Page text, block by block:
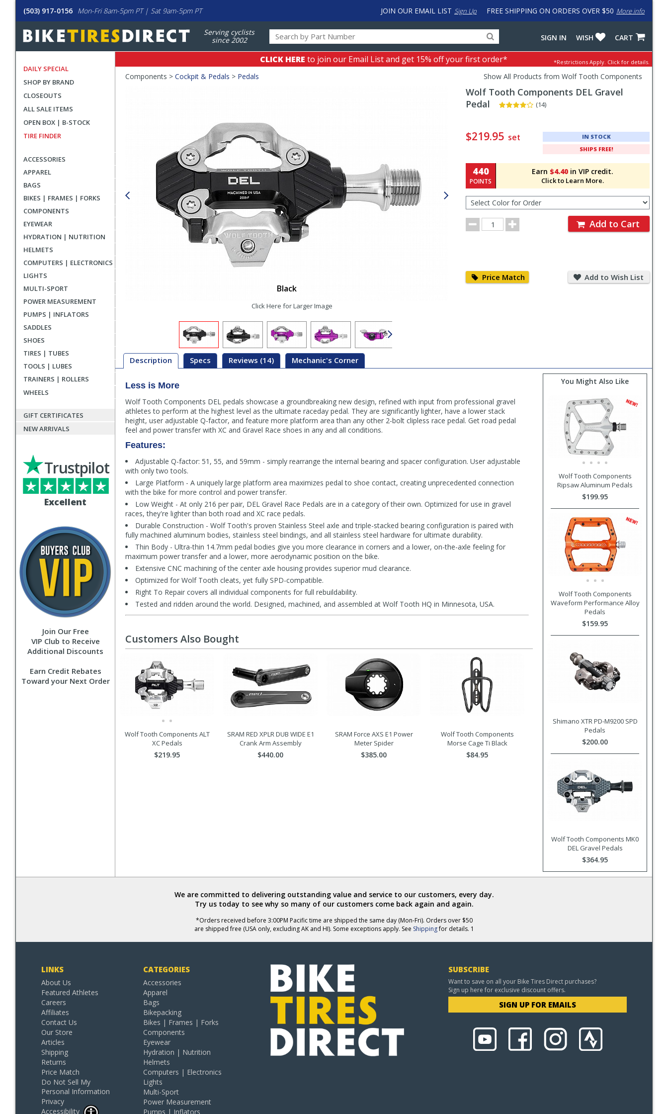
(503) 917-0156 Mon-Fri 8am-5pm PT | Sat 9am-5pm PT FREE SHIPPING ON ORDERS OVER $50 More info
JOIN OUR EMAIL LIST Sign Up
Serving cyclists
since 2002
for
products,
categories
and
input
to
work
around
with
LastPass
CART
WISH
SIGN IN
DAILY SPECIAL
SHOP BY BRAND
CLOSEOUTS
ALL SALE ITEMS
OPEN BOX | B-STOCK
TIRE FINDER
ACCESSORIES
APPAREL
BAGS
BIKES | FRAMES | FORKS
COMPONENTS
EYEWEAR
HYDRATION | NUTRITION
HELMETS
COMPUTERS | ELECTRONICS
LIGHTS
MULTI-SPORT
POWER MEASUREMENT
PUMPS | INFLATORS
SADDLES
SHOES
TIRES | TUBES
TOOLS | LUBES
TRAINERS | ROLLERS
WHEELS
GIFT CERTIFICATES
NEW ARRIVALS
Excellent
Trustpilot
Join Our Free
VIP Club to Receive
Additional Discounts
Earn Credit Rebates
Toward your Next Order
CLICK HERE to join our Email List and get 15% off your first order* *Restrictions Apply. Click for details.
Crumbs
Components > Cockpit & Pedals > Pedals Show All Products from Wolf Tooth Components
Black
Click Here for Larger Image
Wolf Tooth Components DEL Gravel
Pedal
(14)
and
Section
$219.95 set
IN STOCK
SHIPS FREE!
Earn $4.40 in VIP credit.
Click to Learn More.
440
POINTS
Color
for
Order
Order
Quantity
Add to Cart
Price Match Match
Add to Wish List
to
Wish
Description Specs Reviews (14) Mechanic's Corner
Description
Less is More
Wolf Tooth Components DEL pedals showcase a groundbreaking new design, refined with input from professional gravel
athletes to perform at the highest level as the ultimate raceday pedal. They are significantly lighter, have a lower stack
height, user adjustable Q-factor, and feature more platform area than any other 2-bolt clipless race pedal. Get road pedal
feel and power transfer with XC and Gravel Race shoes in any and all conditions.
Features:
Adjustable Q-factor: 51, 55, and 59mm - simply rearrange the internal bearing and spacer configuration. User adjustable
with only two tools.
Large Platform - A uniquely large platform area maximizes pedal to shoe contact, creating unprecedented connection
with the bike for more control and power transfer.
Low Weight - At only 216 per pair, DEL Gravel Race Pedals are in a category of their own. Optimized for use in gravel
races, they're lighter than both road and XC race pedals.
Durable Construction - Wolf Tooth's proven Stainless Steel axle and triple-stacked bearing configuration is paired with
fully machined aluminum bodies, stainless steel bindings, and all stainless steel hardware for ultimate durability.
Thin Body - Ultra-thin 14.7mm pedal bodies give you more clearance in corners and a lower, on-the-axle feeling for
maximum power transfer and a lower, more aerodynamic position on the bike.
Extensive CNC machining of the center axle housing provides superior mud clearance.
Optimized for Wolf Tooth cleats, yet fully SPD-compatible.
Right To Repair covers all individual components for full rebuildability.
Tested and ridden around the world. Designed, machined, and assembled at Wolf Tooth HQ in Minnesota, USA.
You Might Also Like
Wolf Tooth Components
Ripsaw Aluminum Pedals
$199.95
Wolf Tooth Components
Waveform Performance Alloy
Pedals
$159.95
Shimano XTR PD-M9200 SPD
Pedals
$200.00
Wolf Tooth Components MK0
DEL Gravel Pedals
$364.95
Customers Also Bought
Wolf Tooth Components ALT
XC Pedals
$219.95
SRAM RED XPLR DUB WIDE E1
Crank Arm Assembly
$440.00
SRAM Force AXS E1 Power
Meter Spider
$385.00
Wolf Tooth Components
Morse Cage Ti Black
$84.95
We are committed to delivering outstanding value and service to our customers, every day.
Try us today to see why so many of our customers come back again and again.
*Orders received before 3:00PM Pacific time are shipped the same day (Mon-Fri). Orders over $50
are shipped free (USA only, excluding AK and HI). Some exceptions apply. See Shippingfor details. 1
LINKS
About Us
Featured Athletes
Careers
Affiliates
Contact Us
Our Store
Articles
Shipping
Returns
Price Match
Do Not Sell My
Personal Information
Privacy
Accessibility
CATEGORIES
Accessories
Apparel
Bags
Bikepacking
Bikes | Frames | Forks
Components
Eyewear
Hydration | Nutrition
Helmets
Computers | Electronics
Lights
Multi-Sport
Power Measurement
Pumps | Inflators
SUBSCRIBE
Want to save on all your Bike Tires Direct purchases?
Sign up here for exclusive discount offers.
SIGN UP FOR EMAILS